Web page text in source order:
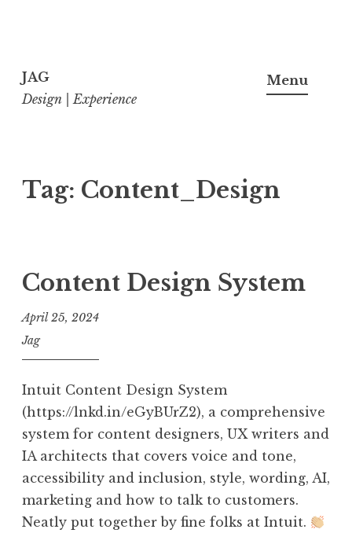
to
content
JAG
Design | Experience
Menu
Tag: Content_Design
Content Design System
April 25, 2024
Jag
Intuit Content Design System
(https://lnkd.in/eGyBUrZ2), a comprehensive
system for content designers, UX writers and
IA architects that covers voice and tone,
accessibility and inclusion, style, wording, AI,
marketing and how to talk to customers.
Neatly put together by fine folks at Intuit.